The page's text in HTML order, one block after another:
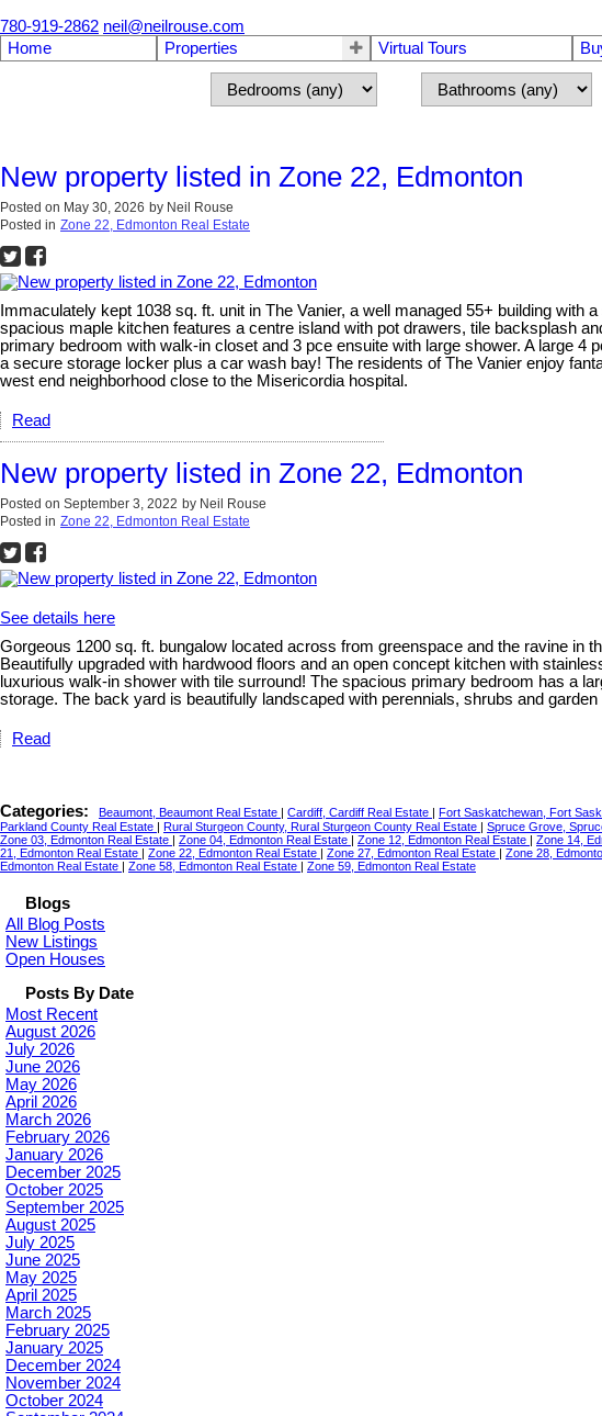
780-919-2862 neil@neilrouse.com
Home
Properties Virtual Tours
New property listed in Zone 22, Edmonton
Posted on May 30, 2026 by Neil Rouse
Posted in Zone 22, Edmonton Real Estate
Immaculately kept 1038 sq. ft. unit in The Vanier, a well managed 55+ building
spacious maple kitchen features a centre island with pot drawers, tile backsplash
primary bedroom with walk-in closet and 3 pce ensuite with large shower. A large
a secure storage locker plus a car wash bay! The residents of The Vanier enjoy
west end neighborhood close to the Misericordia hospital.
Read
New property listed in Zone 22, Edmonton
Posted on September 3, 2022 by Neil Rouse
Posted in Zone 22, Edmonton Real Estate
See details here
Gorgeous 1200 sq. ft. bungalow located across from greenspace and the ravine in
Beautifully upgraded with hardwood floors and an open concept kitchen with
luxurious walk-in shower with tile surround! The spacious primary bedroom has a
storage. The back yard is beautifully landscaped with perennials, shrubs and
Read
Categories: Beaumont, Beaumont Real Estate | Cardiff, Cardiff Real Estate | Fort Saskatchewan, Fort
Parkland County Real Estate | Rural Sturgeon County, Rural Sturgeon County Real Estate | Spruce Grove,
Zone 03, Edmonton Real Estate | Zone 04, Edmonton Real Estate | Zone 12, Edmonton Real Estate | Zone 14,
21, Edmonton Real Estate | Zone 22, Edmonton Real Estate | Zone 27, Edmonton Real Estate | Zone 28,
Edmonton Real Estate | Zone 58, Edmonton Real Estate | Zone 59, Edmonton Real Estate
Blogs
All Blog Posts
New Listings
Open Houses
Posts By Date
Most Recent
August 2026
July 2026
June 2026
May 2026
April 2026
March 2026
February 2026
January 2026
December 2025
October 2025
September 2025
August 2025
July 2025
June 2025
May 2025
April 2025
March 2025
February 2025
January 2025
December 2024
November 2024
October 2024